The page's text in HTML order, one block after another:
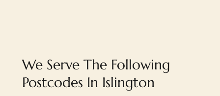
We Serve The Following
Postcodes In Islington